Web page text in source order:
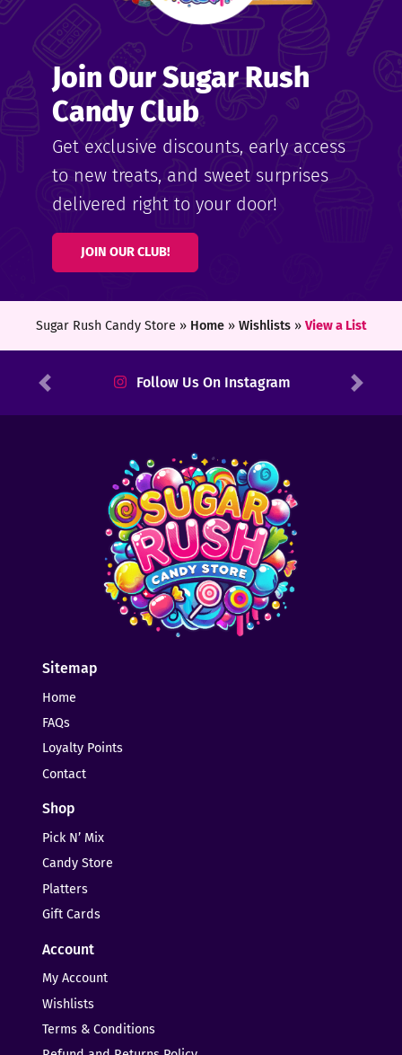
Join Our Sugar Rush
Candy Club
Get exclusive discounts, early access
to new treats, and sweet surprises
delivered right to your door!
JOIN OUR CLUB!
Sugar Rush Candy Store » Home» Wishlists» View a List
Follow Us On Instagram
Previous Next
Sitemap
Home
FAQs
Loyalty Points
Contact
Shop
Pick N’ Mix
Candy Store
Platters
Gift Cards
Account
My Account
Wishlists
Terms & Conditions